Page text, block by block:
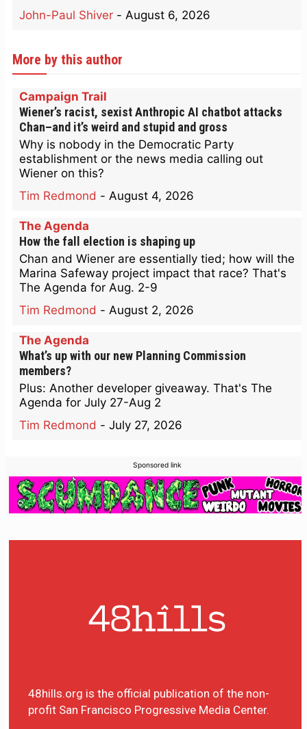
John-Paul Shiver - August 6, 2026
More by this author
Campaign Trail
Wiener’s racist, sexist Anthropic AI chatbot attacks
Chan–and it’s weird and stupid and gross
Why is nobody in the Democratic Party
establishment or the news media calling out
Wiener on this?
Tim Redmond - August 4, 2026
The Agenda
How the fall election is shaping up
Chan and Wiener are essentially tied; how will the
Marina Safeway project impact that race? That's
The Agenda for Aug. 2-9
Tim Redmond - August 2, 2026
The Agenda
What’s up with our new Planning Commission
members?
Plus: Another developer giveaway. That's The
Agenda for July 27-Aug 2
Tim Redmond - July 27, 2026
Sponsored link
48hills.org is the official publication of the non-
profit San Francisco Progressive Media Center.